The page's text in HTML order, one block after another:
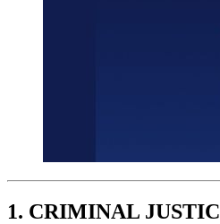
1. CRIMINAL